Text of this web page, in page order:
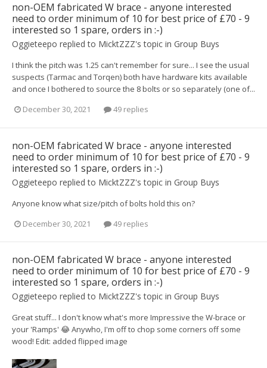
non-OEM fabricated W brace - anyone interested
need to order minimum of 10 for best price of £70 - 9
interested so 1 spare, orders in :-)
Oggieteepo replied to MicktZZZ's topic in Group Buys
I think the pitch was 1.25 can't remember for sure... I see the usual
suspects (Tarmac and Torqen) both have hardware kits available
and once I bothered to source the 8 bolts or so separately (one of...
December 30, 2021
49 replies
non-OEM fabricated W brace - anyone interested
need to order minimum of 10 for best price of £70 - 9
interested so 1 spare, orders in :-)
Oggieteepo replied to MicktZZZ's topic in Group Buys
Anyone know what size/pitch of bolts hold this on?
December 30, 2021
49 replies
non-OEM fabricated W brace - anyone interested
need to order minimum of 10 for best price of £70 - 9
interested so 1 spare, orders in :-)
Oggieteepo replied to MicktZZZ's topic in Group Buys
Great stuff... I don't know what's more Impressive the W-brace or
your 'Ramps' 😂 Anywho, I'm off to chop some corners off some
wood! Edit: added flipped image